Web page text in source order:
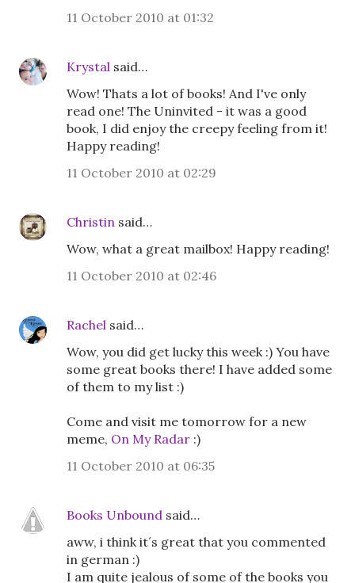
11 October 2010 at 01:32
Krystal said…
Wow! Thats a lot of books! And I've only
read one! The Uninvited - it was a good
book, I did enjoy the creepy feeling from it!
Happy reading!
11 October 2010 at 02:29
Christin said…
Wow, what a great mailbox! Happy reading!
11 October 2010 at 02:46
Rachel said…
Wow, you did get lucky this week :) You have
some great books there! I have added some
of them to my list :)
Come and visit me tomorrow for a new
meme, On My Radar :)
11 October 2010 at 06:35
Books Unbound said…
aww, i think it´s great that you commented
in german :)
I am quite jealous of some of the books you